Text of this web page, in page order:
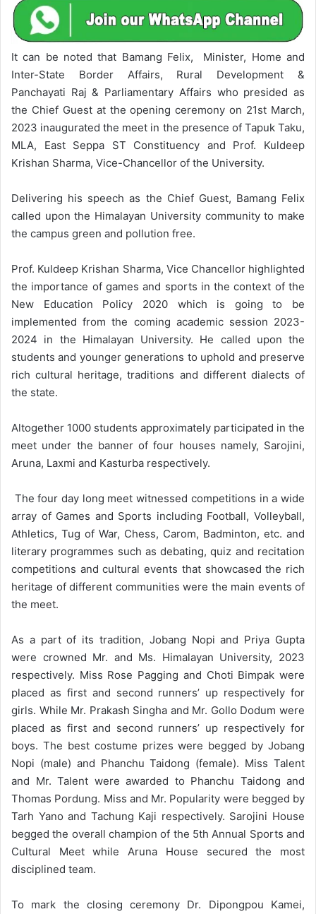
It can be noted that Bamang Felix, Minister, Home and
Inter-State Border Affairs, Rural Development &
Panchayati Raj & Parliamentary Affairs who presided as
the Chief Guest at the opening ceremony on 21st March,
2023 inaugurated the meet in the presence of Tapuk Taku,
MLA, East Seppa ST Constituency and Prof. Kuldeep
Krishan Sharma, Vice-Chancellor of the University.
Delivering his speech as the Chief Guest, Bamang Felix
called upon the Himalayan University community to make
the campus green and pollution free.
Prof. Kuldeep Krishan Sharma, Vice Chancellor highlighted
the importance of games and sports in the context of the
New Education Policy 2020 which is going to be
implemented from the coming academic session 2023-
2024 in the Himalayan University. He called upon the
students and younger generations to uphold and preserve
rich cultural heritage, traditions and different dialects of
the state.
Altogether 1000 students approximately participated in the
meet under the banner of four houses namely, Sarojini,
Aruna, Laxmi and Kasturba respectively.
The four day long meet witnessed competitions in a wide
array of Games and Sports including Football, Volleyball,
Athletics, Tug of War, Chess, Carom, Badminton, etc. and
literary programmes such as debating, quiz and recitation
competitions and cultural events that showcased the rich
heritage of different communities were the main events of
the meet.
As a part of its tradition, Jobang Nopi and Priya Gupta
were crowned Mr. and Ms. Himalayan University, 2023
respectively. Miss Rose Pagging and Choti Bimpak were
placed as first and second runners’ up respectively for
girls. While Mr. Prakash Singha and Mr. Gollo Dodum were
placed as first and second runners’ up respectively for
boys. The best costume prizes were begged by Jobang
Nopi (male) and Phanchu Taidong (female). Miss Talent
and Mr. Talent were awarded to Phanchu Taidong and
Thomas Pordung. Miss and Mr. Popularity were begged by
Tarh Yano and Tachung Kaji respectively. Sarojini House
begged the overall champion of the 5th Annual Sports and
Cultural Meet while Aruna House secured the most
disciplined team.
To mark the closing ceremony Dr. Dipongpou Kamei,